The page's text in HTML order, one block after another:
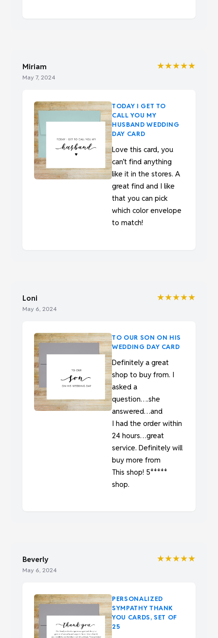
Miriam
May 7, 2024
★★★★★
TODAY I GET TO
CALL YOU MY
HUSBAND WEDDING
DAY CARD
Love this card, you
can’t find anything
like it in the stores. A
great find and I like
that you can pick
which color envelope
to match!
Loni
May 6, 2024
★★★★★
TO OUR SON ON HIS
WEDDING DAY CARD
Definitely a great
shop to buy from. I
asked a
question….she
answered…and
I had the order within
24 hours…great
service. Definitely will
buy more from
This shop! 5*****
shop.
Beverly
May 6, 2024
★★★★★
PERSONALIZED
SYMPATHY THANK
YOU CARDS, SET OF
25